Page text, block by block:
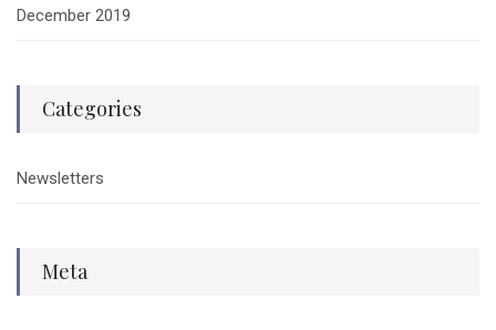
December 2019
Categories
Newsletters
Meta